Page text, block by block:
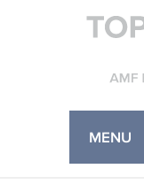
MENU